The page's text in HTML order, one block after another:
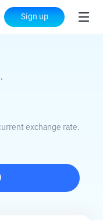
Sign up
INR
exchange rate.